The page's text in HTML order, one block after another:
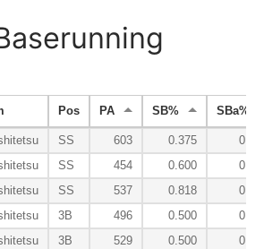
Pos PA SB% SBa%
SS 603 0.375
SS 454 0.600
SS 537 0.818
3B 496 0.500
3B 529 0.500